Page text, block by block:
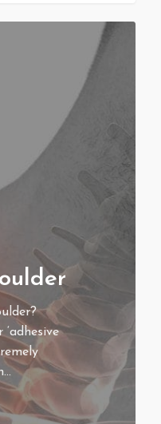
‘adhesive